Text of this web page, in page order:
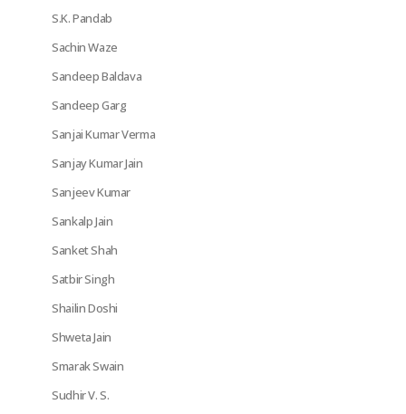
S.K. Pandab
Sachin Waze
Sandeep Baldava
Sandeep Garg
Sanjai Kumar Verma
Sanjay Kumar Jain
Sanjeev Kumar
Sankalp Jain
Sanket Shah
Satbir Singh
Shailin Doshi
Shweta Jain
Smarak Swain
Sudhir V. S.